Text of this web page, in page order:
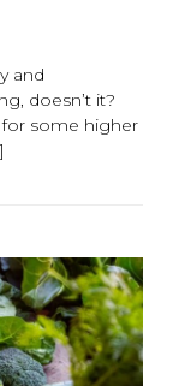
and
doesn’t it?
for some higher